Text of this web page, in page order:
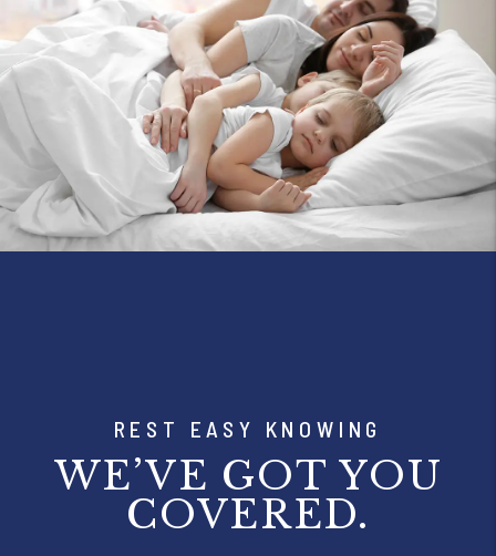
REST EASY KNOWING
WE’VE GOT YOU
COVERED.